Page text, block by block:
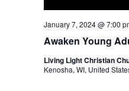
Awaken Young
January 7, 2024 @ 7:00
Living Light Christian
Kenosha, WI, United